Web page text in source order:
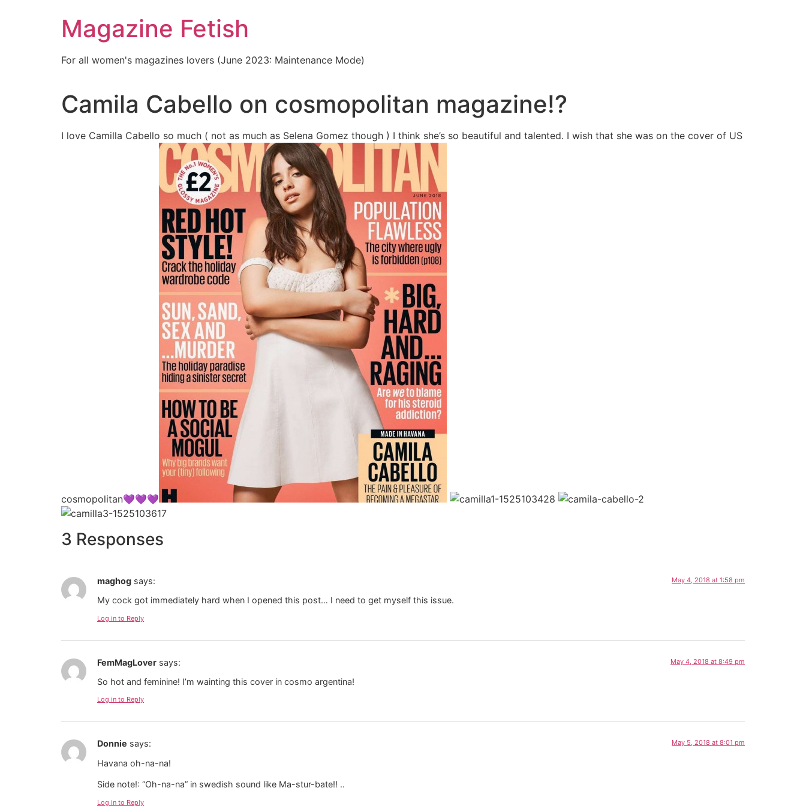
Magazine Fetish
For all women's magazines lovers (June 2023: Maintenance Mode)
Camila Cabello on cosmopolitan magazine!?
I love Camilla Cabello so much ( not as much as Selena Gomez though ) I think she’s so beautiful and talented. I wish that she was on the cover of US
cosmopolitan💜💜💜
3 Responses
maghog says: May 4, 2018 at 1:58 pm
My cock got immediately hard when I opened this post… I need to get myself this issue.
Log in to Reply
FemMagLover says: May 4, 2018 at 8:49 pm
So hot and feminine! I’m wainting this cover in cosmo argentina!
Log in to Reply
Donnie says: May 5, 2018 at 8:01 pm
Havana oh-na-na!
Side note!: “Oh-na-na” in swedish sound like Ma-stur-bate!! ..
Log in to Reply